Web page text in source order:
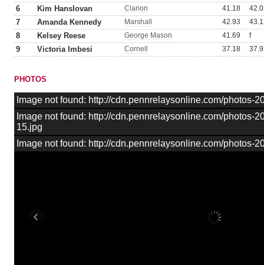
6 Kim Hanslovan Clarion 41.18
7 Amanda Kennedy Marshall 42.93
8 Kelsey Reese George Mason 41.69 f
9 Victoria Imbesi Cornell 37.18
PHOTOS
Image not found: http://cdn.pennrelaysonline.com/photos-
Image not found: http://cdn.pennrelaysonline.com/photos-
15.jpg
Image not found: http://cdn.pennrelaysonline.com/photos-